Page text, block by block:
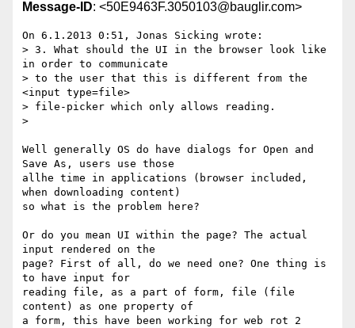
Message-ID: <50E9463F.3050103@bauglir.com>
On 6.1.2013 0:51, Jonas Sicking wrote:
> 3. What should the UI in the browser look like
in order to communicate
> to the user that this is different from the
<input type=file>
> file-picker which only allows reading.
>
Well generally OS do have dialogs for Open and
Save As, users use those
allhe time in applications (browser included,
when downloading content)
so what is the problem here?
Or do you mean UI within the page? The actual
input rendered on the
page? First of all, do we need one? One thing is
to have input for
reading file, as a part of form, file (file
content) as one property of
a form, this have been working for web rot 2